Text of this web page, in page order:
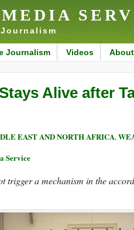
Journalism Videos
Alive after
EAST AND NORTH AFRICA,
Service
trigger a mechanism in the